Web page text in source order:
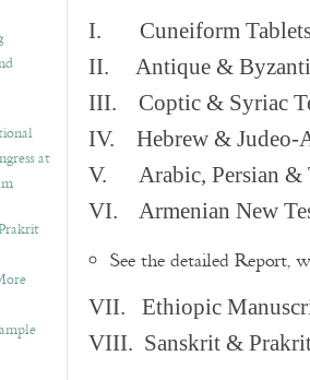
at
I. Cuneiform
II. Antique &
III. Coptic & Syriac
IV. Hebrew & Judeo-
V. Arabic, Persian &
VI. Armenian New
See the detailed Report,
VII. Ethiopic
VIII. Sanskrit & Prakrit